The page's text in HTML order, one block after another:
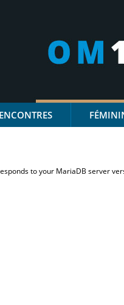
to your MariaDB server